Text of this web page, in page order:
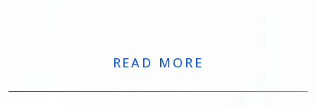
READ MORE